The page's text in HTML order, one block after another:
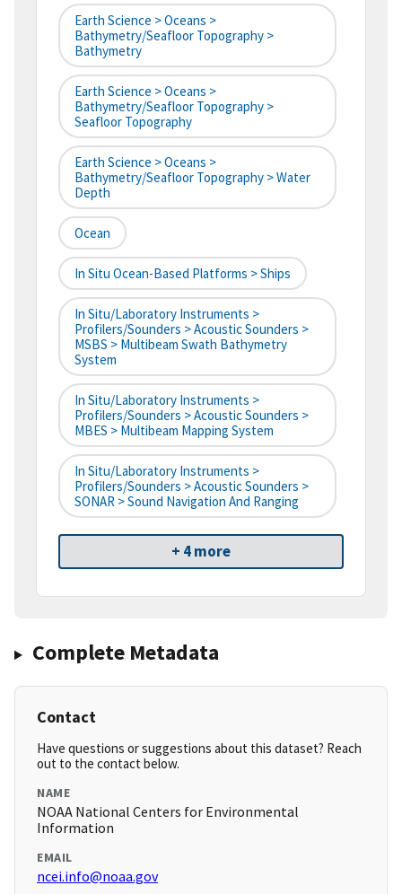
Earth Science > Oceans >
Bathymetry/Seafloor Topography >
Bathymetry
Earth Science > Oceans >
Bathymetry/Seafloor Topography >
Seafloor Topography
Earth Science > Oceans >
Bathymetry/Seafloor Topography > Water
Depth
Ocean
In Situ Ocean-Based Platforms > Ships
In Situ/Laboratory Instruments >
Profilers/Sounders > Acoustic Sounders >
MSBS > Multibeam Swath Bathymetry
System
In Situ/Laboratory Instruments >
Profilers/Sounders > Acoustic Sounders >
MBES > Multibeam Mapping System
In Situ/Laboratory Instruments >
Profilers/Sounders > Acoustic Sounders >
SONAR > Sound Navigation And Ranging
+ 4 more
Complete Metadata
Contact
Have questions or suggestions about this dataset? Reach
out to the contact below.
NAME
NOAA National Centers for Environmental
Information
EMAIL
ncei.info@noaa.gov